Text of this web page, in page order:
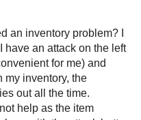
an inventory problem? I
have an attack on the left
for me) and
my inventory, the
out all the time.
help as the item